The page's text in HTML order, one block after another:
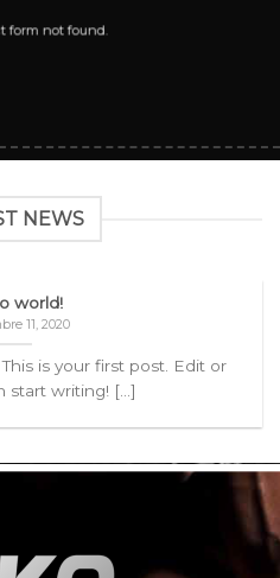
form not found.
NEWS
world!
11, 2020
is your first post. Edit or
start writing! [...]